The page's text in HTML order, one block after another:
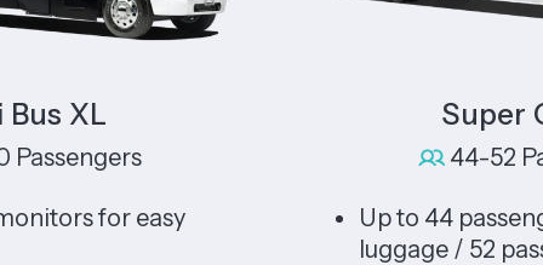
XL
for easy
Super
44-52
Up to 44
luggage / 52